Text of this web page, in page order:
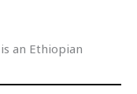
an Ethiopian